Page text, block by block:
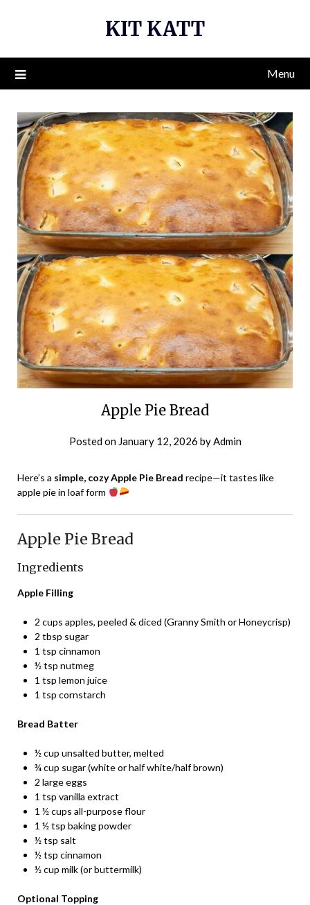
KIT KATT
Menu
Apple Pie Bread
Posted on January 12, 2026 byAdmin
Here’s a simple, cozy Apple Pie Bread recipe—it tastes like
apple pie in loaf form
Apple Pie Bread
Ingredients
Apple Filling
2 cups apples, peeled & diced (Granny Smith or Honeycrisp)
2 tbsp sugar
1 tsp cinnamon
½ tsp nutmeg
1 tsp lemon juice
1 tsp cornstarch
Bread Batter
½ cup unsalted butter, melted
¾ cup sugar (white or half white/half brown)
2 large eggs
1 tsp vanilla extract
1 ½ cups all-purpose flour
1 ½ tsp baking powder
½ tsp salt
½ tsp cinnamon
½ cup milk (or buttermilk)
Optional Topping